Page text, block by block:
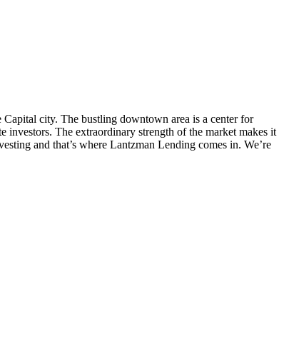
city. The bustling downtown area is a center for
investors. The extraordinary strength of the market makes it
and that’s where Lantzman Lending comes in. We’re